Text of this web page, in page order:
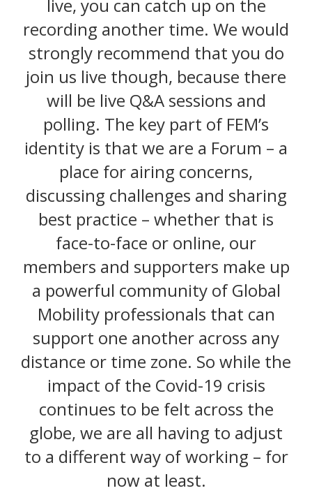
live, you can catch up on the
recording another time. We would
strongly recommend that you do
join us live though, because there
will be live Q&A sessions and
polling. The key part of FEM’s
identity is that we are a Forum – a
place for airing concerns,
discussing challenges and sharing
best practice – whether that is
face-to-face or online, our
members and supporters make up
a powerful community of Global
Mobility professionals that can
support one another across any
distance or time zone. So while the
impact of the Covid-19 crisis
continues to be felt across the
globe, we are all having to adjust
to a different way of working – for
now at least.